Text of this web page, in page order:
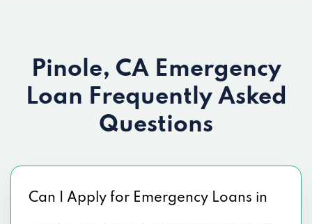
Pinole, CA Emergency
Loan Frequently Asked
Questions
Can I Apply for Emergency Loans in